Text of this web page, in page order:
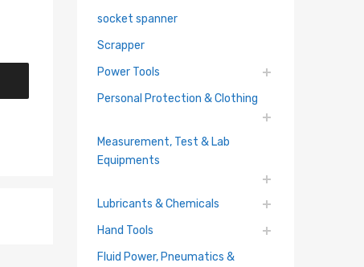
socket spanner
Scrapper
Power Tools
Personal Protection & Clothing
Measurement, Test & Lab
Equipments
Lubricants & Chemicals
Hand Tools
Fluid Power, Pneumatics &